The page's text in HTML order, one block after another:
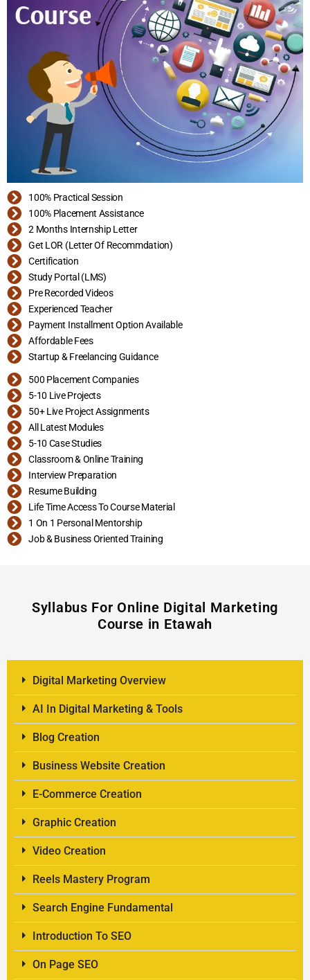
100% Practical Session
100% Placement Assistance
2 Months Internship Letter
Get LOR (Letter Of Recommdation)
Certification
Study Portal (LMS)
Pre Recorded Videos
Experienced Teacher
Payment Installment Option Available
Affordable Fees
Startup & Freelancing Guidance
500 Placement Companies
5-10 Live Projects
50+ Live Project Assignments
All Latest Modules
5-10 Case Studies
Classroom & Online Training
Interview Preparation
Resume Building
Life Time Access To Course Material
1 On 1 Personal Mentorship
Job & Business Oriented Training
Syllabus For Online Digital Marketing
Course in Etawah
Digital Marketing Overview
AI In Digital Marketing & Tools
Blog Creation
Business Website Creation
E-Commerce Creation
Graphic Creation
Video Creation
Reels Mastery Program
Search Engine Fundamental
Introduction To SEO
On Page SEO